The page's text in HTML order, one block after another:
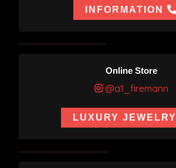
INFORMATION
Online Store
@a1_firemann
LUXURY JEWELRY